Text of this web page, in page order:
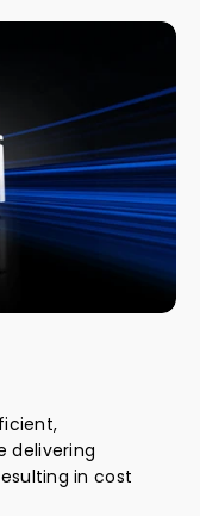
delivering
in cost